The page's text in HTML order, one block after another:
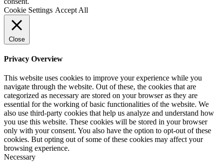
Cookie Settings Accept All
Close
Privacy Overview
This website uses cookies to improve your experience while you
navigate through the website. Out of these, the cookies that are
categorized as necessary are stored on your browser as they are
essential for the working of basic functionalities of the website. We
also use third-party cookies that help us analyze and understand how
you use this website. These cookies will be stored in your browser
only with your consent. You also have the option to opt-out of these
cookies. But opting out of some of these cookies may affect your
browsing experience.
Necessary